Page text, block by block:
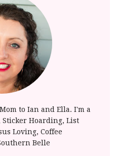
to Ian and Ella. I'm a
Hoarding, List
Loving, Coffee
Belle